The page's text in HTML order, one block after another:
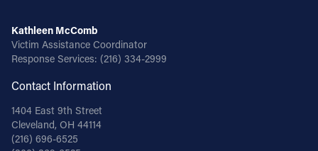
Kathleen McComb
Victim Assistance Coordinator
Response Services: (216) 334-2999
Contact Information
1404 East 9th Street
Cleveland, OH 44114
(216) 696-6525